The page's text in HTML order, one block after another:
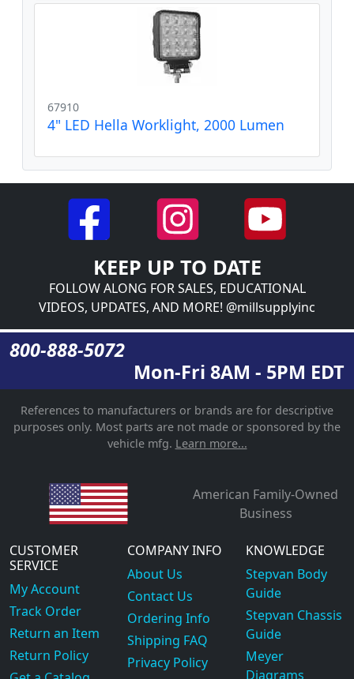
67910
4" LED Hella Worklight, 2000 Lumen
KEEP UP TO DATE
FOLLOW ALONG FOR SALES, EDUCATIONAL
VIDEOS, UPDATES, AND MORE! @millsupplyinc
800-888-5072
Mon-Fri 8AM - 5PM EDT
References to manufacturers or brands are for descriptive
purposes only. Most parts are not made or sponsored by the
vehicle mfg. Learn more...
American Family-Owned
Business
CUSTOMER
SERVICE
My Account
Track Order
Return an Item
Return Policy
COMPANY INFO
About Us
Contact Us
Ordering Info
Shipping FAQ
Privacy Policy
KNOWLEDGE
Stepvan Body
Guide
Stepvan Chassis
Guide
Meyer
Diagrams